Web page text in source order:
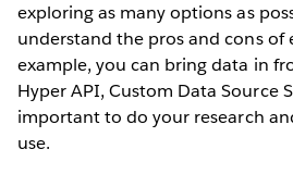
exploring as many options as
understand the pros and cons of
example, you can bring data in
Hyper API, Custom Data Source
important to do your research
use.